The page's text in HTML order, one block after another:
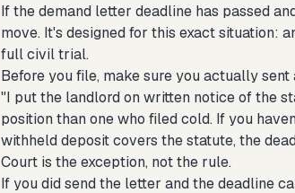
If the demand letter deadline has passed
move. It's designed for this exact situation:
full civil trial.
Before you file, make sure you actually
"I put the landlord on written notice of the
position than one who filed cold. If you
withheld depositcovers the statute, the
Court is the exception, not the rule.
If you did send the letter and the deadline